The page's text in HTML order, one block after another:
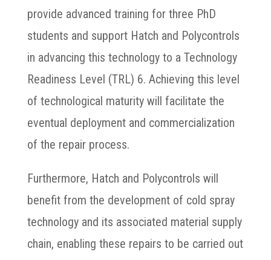
provide advanced training for three PhD
students and support Hatch and Polycontrols
in advancing this technology to a Technology
Readiness Level (TRL) 6. Achieving this level
of technological maturity will facilitate the
eventual deployment and commercialization
of the repair process.
Furthermore, Hatch and Polycontrols will
benefit from the development of cold spray
technology and its associated material supply
chain, enabling these repairs to be carried out